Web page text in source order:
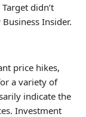
Target didn’t
Insider.
price hikes,
a variety of
indicate the
Investment